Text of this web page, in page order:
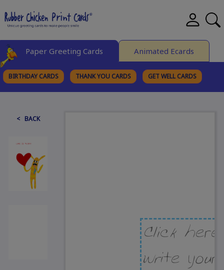
Paper Greeting Cards Animated Ecards
BIRTHDAY CARDS THANK YOU CARDS GET WELL CARDS
< BACK